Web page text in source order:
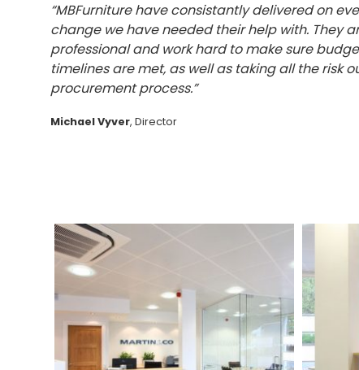
“MBFurniture have consistantly delivered on
change we have needed their help with. They
professional and work hard to make sure
timelines are met, as well as taking all the risk
procurement process.”
Michael Vyver, Director